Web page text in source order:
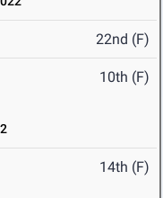
22nd (F)
10th (F)
14th (F)